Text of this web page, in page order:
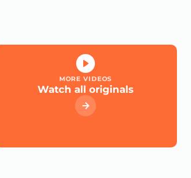
MORE VIDEOS
Watch all originals